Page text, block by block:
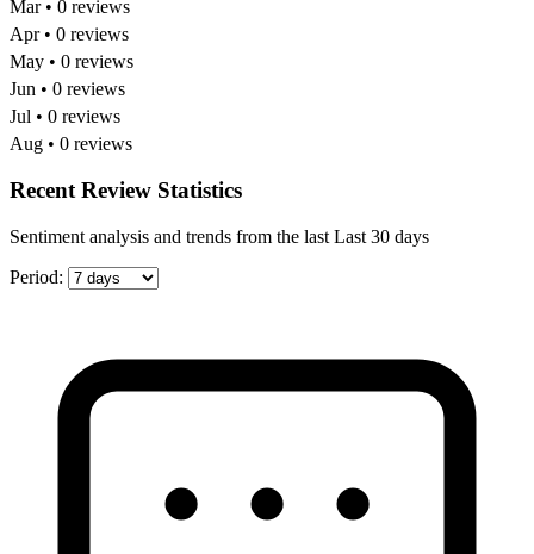
Mar • 0 reviews
Apr • 0 reviews
May • 0 reviews
Jun • 0 reviews
Jul • 0 reviews
Aug • 0 reviews
Recent Review Statistics
Sentiment analysis and trends from the last Last 30 days
Period: